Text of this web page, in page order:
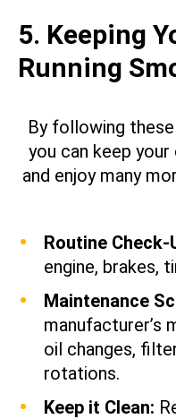
5. Keeping
Running
By following these
you can keep
and enjoy many
Routine Check-
engine, brakes,
Maintenance
manufacturer’s
oil changes,
rotations.
Keep it Clean: